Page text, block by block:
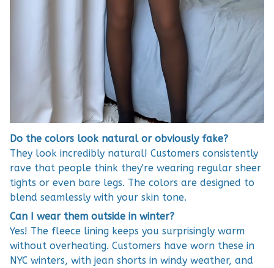
Do the colors look natural or obviously fake?
They look incredibly natural! Customers consistently
rave that people think they're wearing regular sheer
tights or even bare legs. The colors are designed to
blend seamlessly with your skin tone.
Can I wear them outside in winter?
Yes! The fleece lining keeps you surprisingly warm
without overheating. Customers have worn these in
NYC winters, with jean shorts in windy weather, and